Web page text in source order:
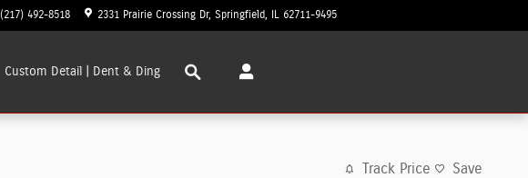
(217) 492-8518 2331 Prairie Crossing Dr Springfield 62711-9495
Custom Detail | Dent & Ding
Track Price Save